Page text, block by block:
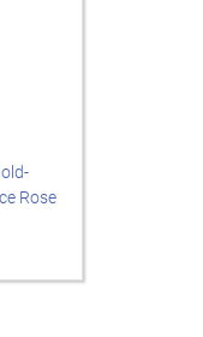
Rose